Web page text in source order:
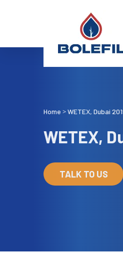
Home >WETEX, Dubai
WETEX,
TALK TO US